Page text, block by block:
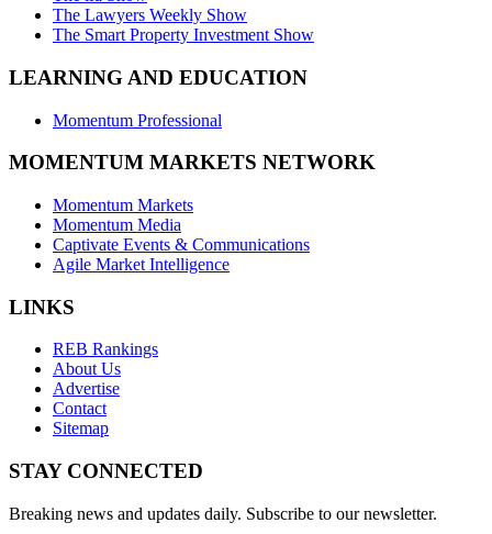
The Lawyers Weekly Show
The Smart Property Investment Show
LEARNING AND EDUCATION
Momentum Professional
MOMENTUM MARKETS NETWORK
Momentum Markets
Momentum Media
Captivate Events & Communications
Agile Market Intelligence
LINKS
REB Rankings
About Us
Advertise
Contact
Sitemap
STAY CONNECTED
Breaking news and updates daily. Subscribe to our newsletter.